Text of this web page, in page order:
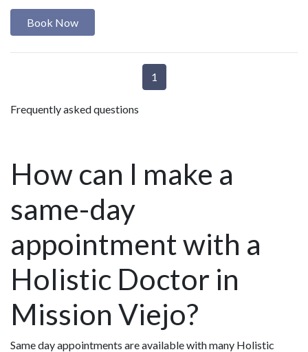
Book Now
1
Frequently asked questions
How can I make a
same-day
appointment with a
Holistic Doctor in
Mission Viejo?
Same day appointments are available with many Holistic